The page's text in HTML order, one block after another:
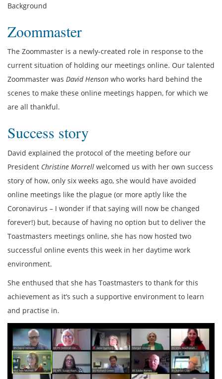
Background
Zoommaster
The Zoommaster is a newly-created role in response to the
current situation of holding our meetings online. Our talented
Zoommaster was David Henson who works hard behind the
scenes to make these online meetings happen, for which we
are all thankful.
Success story
David explained the protocol of the meeting before our
President Christine Morrell welcomed us with her own success
story of how, only six weeks ago, she would have avoided
online meetings like the plague (or more aptly like the
Coronavirus – I wonder if that saying will now be changed
forever!) but, because of having no option but to deliver the
Toastmasters meetings online, she has now hosted two
successful online events this week in her daytime work
environment.
She enthused that she has Toastmasters to thank for this
achievement as it’s such a supportive environment to learn
and practise in.